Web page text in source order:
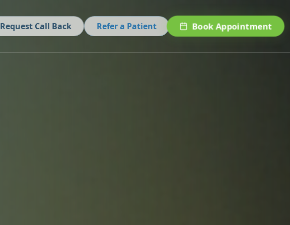
Request Call Back Refer a Patient Book Appointment